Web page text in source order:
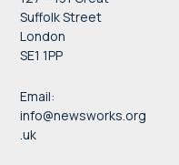
Suffolk Street
London
SE1 1PP
Email:
info@newsworks.org
.uk